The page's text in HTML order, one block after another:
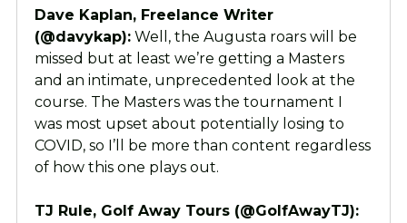
Dave Kaplan, Freelance Writer
(@davykap):Well, the Augusta roars will be
missed but at least we’re getting a Masters
and an intimate, unprecedented look at the
course. The Masters was the tournament I
was most upset about potentially losing to
COVID, so I’ll be more than content regardless
of how this one plays out.
TJ Rule, Golf Away Tours (@GolfAwayTJ):